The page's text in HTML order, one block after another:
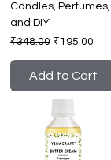
Candles, Perfumes,
and DIY
Regular Price
₹348.00 Sale Price
₹195.00
Add to Cart